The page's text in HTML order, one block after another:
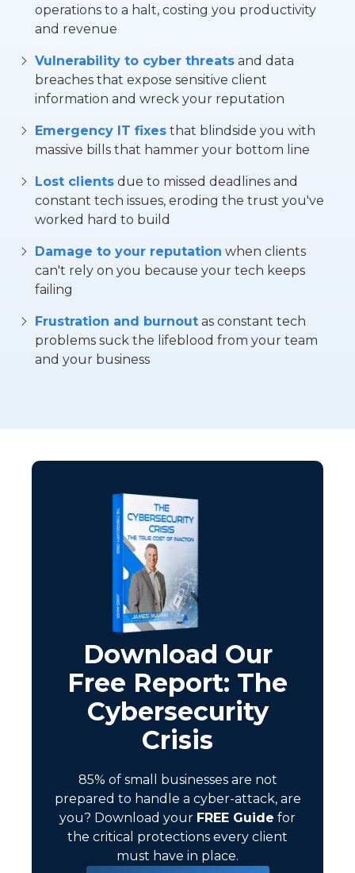
operations to a halt, costing you productivity
and revenue
Vulnerability to cyber threats and data
breaches that expose sensitive client
information and wreck your reputation
Emergency IT fixes that blindside you with
massive bills that hammer your bottom line
Lost clients due to missed deadlines and
constant tech issues, eroding the trust you've
worked hard to build
Damage to your reputation when clients
can't rely on you because your tech keeps
failing
Frustration and burnout as constant tech
problems suck the lifeblood from your team
and your business
Download Our
Free Report: The
Cybersecurity
Crisis
85% of small businesses are not
prepared to handle a cyber-attack, are
you? Download your FREE Guide for
the critical protections every client
must have in place.